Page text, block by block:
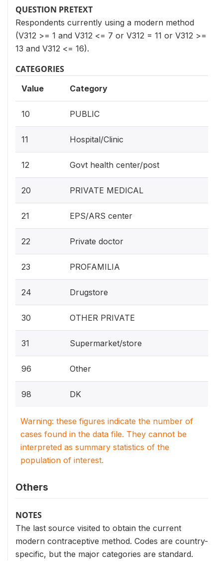
QUESTION PRETEXT
Respondents currently using a modern method
(V312 >= 1 and V312 <= 7 or V312 = 11 or V312 >=
13 and V312 <= 16).
CATEGORIES
Value Category
10 PUBLIC
11 Hospital/Clinic
12 Govt health center/post
20 PRIVATE MEDICAL
21 EPS/ARS center
22 Private doctor
23 PROFAMILIA
24 Drugstore
30 OTHER PRIVATE
31 Supermarket/store
96 Other
98 DK
Warning: these figures indicate the number of
cases found in the data file. They cannot be
interpreted as summary statistics of the
population of interest.
Others
NOTES
The last source visited to obtain the current
modern contraceptive method. Codes are country-
specific, but the major categories are standard.